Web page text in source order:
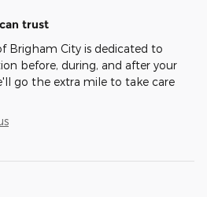
trust
Brigham City is dedicated to
before, during, and after your
go the extra mile to take care